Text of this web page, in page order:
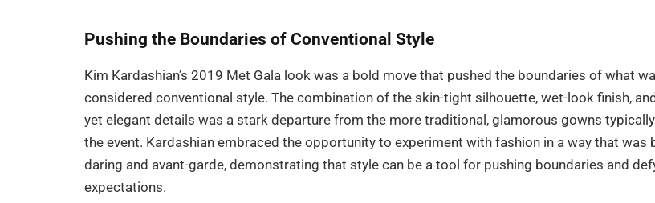
Pushing the Boundaries of Conventional Style
Kim Kardashian’s 2019 Met Gala look was a bold move that pushed the boundaries of what
considered conventional style. The combination of the skin-tight silhouette, wet-look finish,
yet elegant details was a stark departure from the more traditional, glamorous gowns
the event. Kardashian embraced the opportunity to experiment with fashion in a way that was
daring and avant-garde, demonstrating that style can be a tool for pushing boundaries and
expectations.